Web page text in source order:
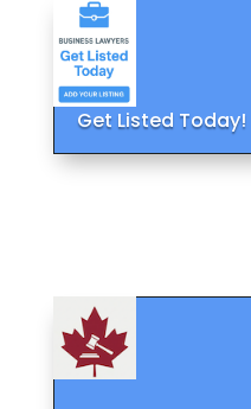
Get Listed Today!